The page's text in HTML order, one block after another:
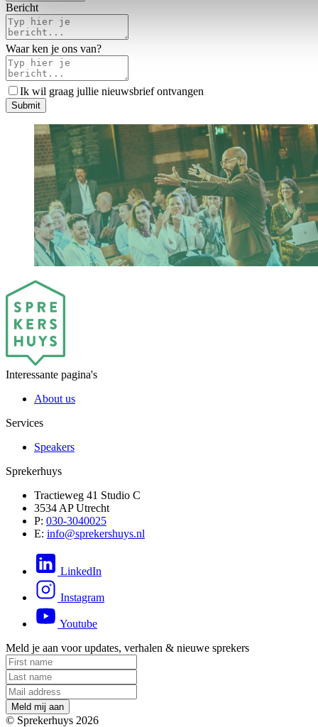
Bericht
Waar ken je ons van?
Ik wil graag jullie nieuwsbrief ontvangen
Submit
Interessante pagina's
About us
Services
Speakers
Sprekerhuys
Tractieweg 41 Studio C
3534 AP Utrecht
P: 030-3040025
E: info@sprekershuys.nl
LinkedIn
Instagram
Youtube
Meld je aan voor updates, verhalen & nieuwe sprekers
Me d mij aan
© Sprekerhuys 2026